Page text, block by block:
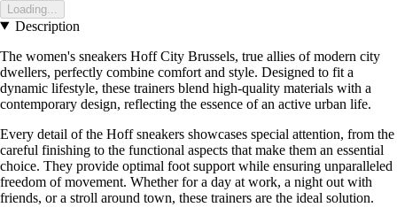
Loading...
Description
The women's sneakers Hoff City Brussels, true allies of modern city
dwellers, perfectly combine comfort and style. Designed to fit a
dynamic lifestyle, these trainers blend high-quality materials with a
contemporary design, reflecting the essence of an active urban life.
Every detail of the Hoff sneakers showcases special attention, from the
careful finishing to the functional aspects that make them an essential
choice. They provide optimal foot support while ensuring unparalleled
freedom of movement. Whether for a day at work, a night out with
friends, or a stroll around town, these trainers are the ideal solution.